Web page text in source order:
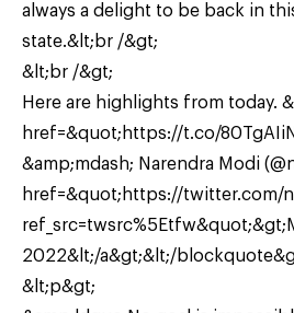
always a delight to be back in
state.&lt;br /&gt;
&lt;br /&gt;
Here are highlights from today.
href=&quot;https://t.co/
&amp;mdash; Narendra Modi
href=&quot;https://twitter.com/
2022&lt;/a&gt;&lt;/
&lt;p&gt;